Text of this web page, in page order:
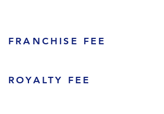
FRANCHISE FEE
ROYALTY FEE